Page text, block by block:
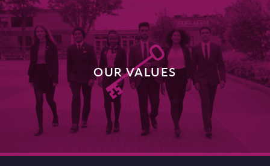
OUR VALUES
DISCOVER MORE